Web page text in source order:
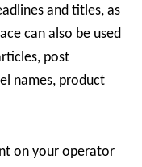
and titles, as
can also be used
post
names, product
on your operator